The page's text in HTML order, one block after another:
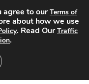
agree to ourTerms of
about how we use
. Read OurTraffic
.